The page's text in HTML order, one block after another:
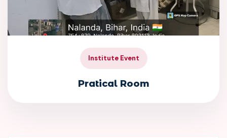
Institute Event
Pratical Room